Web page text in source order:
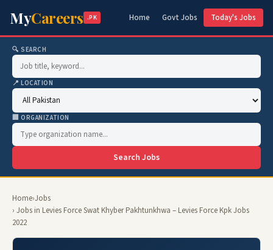
MyCareers .PK Home Govt Jobs Today's Jobs
🔍 SEARCH
📍 LOCATION
🏢 ORGANIZATION
Search Jobs
Home›Jobs
› Jobs in Levies Force Swat Khyber Pakhtunkhwa – Levies Force Kpk Jobs
2022